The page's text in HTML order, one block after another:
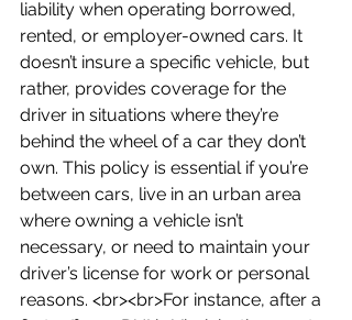
liability when operating borrowed,
rented, or employer-owned cars. It
doesn’t insure a specific vehicle, but
rather, provides coverage for the
driver in situations where they’re
behind the wheel of a car they don’t
own. This policy is essential if you’re
between cars, live in an urban area
where owning a vehicle isn’t
necessary, or need to maintain your
driver’s license for work or personal
reasons. <br><br>For instance, after a